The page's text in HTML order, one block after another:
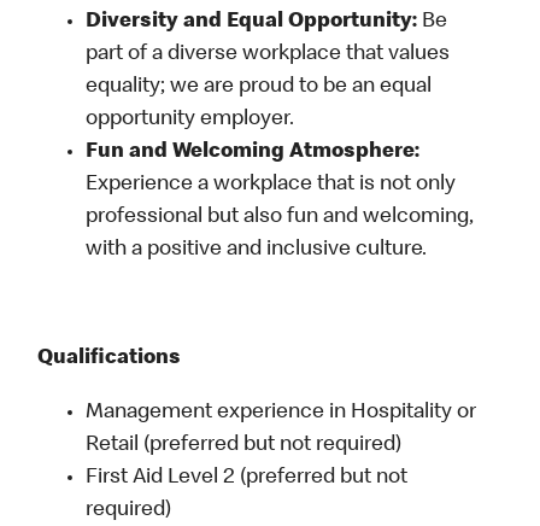
Diversity and Equal Opportunity: Be
part of a diverse workplace that values
equality; we are proud to be an equal
opportunity employer.
Fun and Welcoming Atmosphere:
Experience a workplace that is not only
professional but also fun and welcoming,
with a positive and inclusive culture.
Qualifications
Management experience in Hospitality or
Retail (preferred but not required)
First Aid Level 2 (preferred but not
required)